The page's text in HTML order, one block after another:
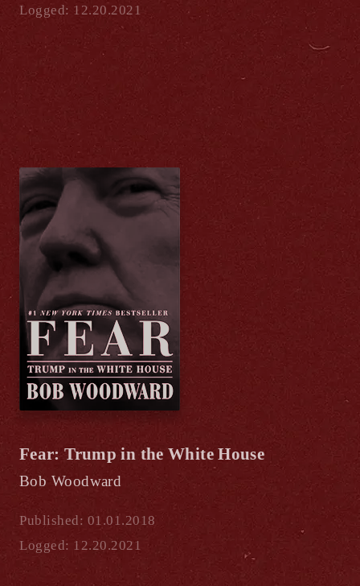
Logged: 12.20.2021
Fear: Trump in the White House
Bob Woodward
Published: 01.01.2018
Logged: 12.20.2021